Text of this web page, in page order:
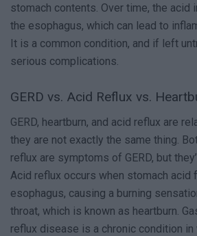
stomach contents. Over time, the acid
the esophagus, which can lead to
It is a common condition, and if left
serious complications.
GERD vs. Acid Reflux vs.
GERD, heartburn, and acid reflux are
they are not exactly the same thing.
reflux are symptoms of GERD, but
Acid reflux occurs when stomach acid
esophagus, causing a burning
throat, which is known as heartburn.
reflux disease is a chronic condition in